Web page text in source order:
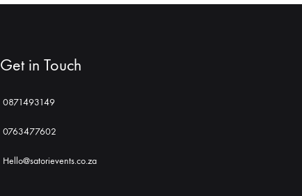
Get in Touch
0871493149
0763477602
Hello@satorievents.co.za